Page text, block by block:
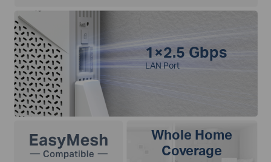
1×2.5 Gbps
LAN Port
Whole Home
Coverage